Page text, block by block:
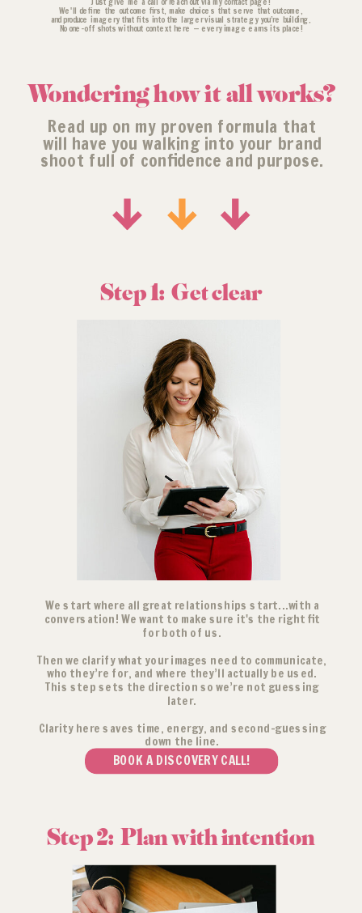
We'll define the outcome first, make choices that serve that outcome,
and produce imagery that fits into the larger visual strategy you’re building.
No one-off shots without context here — every image earns its place!
Wondering how it all works?
Read up on my proven formula that
will have you walking into your brand
shoot full of confidence and purpose.
Step 1: Get clear
We start where all great relationships start...with a
conversation! We want to make sure it's the right fit
for both of us.
Then we clarify what your images need to communicate,
who they’re for, and where they’ll actually be used.
This step sets the direction so we’re not guessing
later.
Clarity here saves time, energy, and second-guessing
down the line.
BOOK A DISCOVERY CALL!
Step 2: Plan with intention